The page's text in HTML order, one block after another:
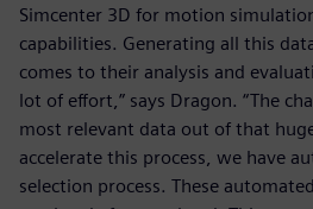
Simcenter 3D for motion
capabilities. Generating all this
comes to their analysis and
lot of effort,” says Dragon. “The
most relevant data out of that
accelerate this process, we have
selection process. These